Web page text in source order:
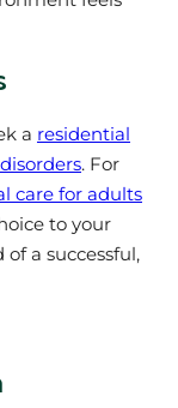
a residential
. For
care for adults
to your
a successful,